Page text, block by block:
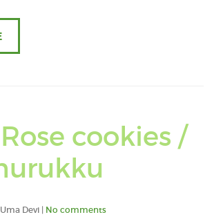
cookies /
an
Devi | No comments